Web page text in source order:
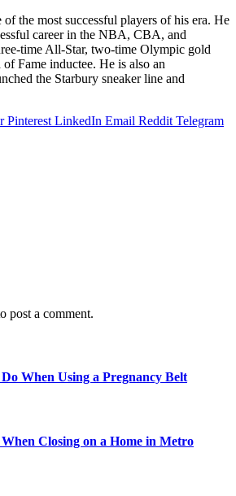
the most successful players of his era. He
career in the NBA, CBA, and
time All-Star, two-time Olympic gold
Fame inductee. He is also an
the Starbury sneaker line and
Pinterest LinkedIn Email Reddit Telegram
post a comment.
When Using a Pregnancy Belt
Closing on a Home in Metro